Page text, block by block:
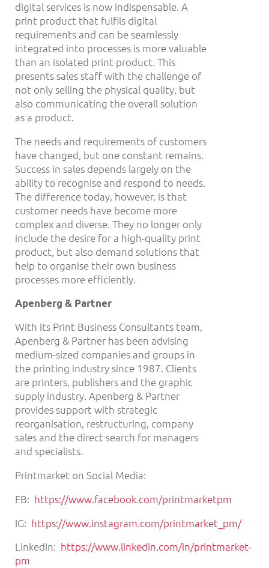
digital services is now indispensable. A
print product that fulfils digital
requirements and can be seamlessly
integrated into processes is more valuable
than an isolated print product. This
presents sales staff with the challenge of
not only selling the physical quality, but
also communicating the overall solution
as a product.
The needs and requirements of customers
have changed, but one constant remains.
Success in sales depends largely on the
ability to recognise and respond to needs.
The difference today, however, is that
customer needs have become more
complex and diverse. They no longer only
include the desire for a high-quality print
product, but also demand solutions that
help to organise their own business
processes more efficiently.
Apenberg & Partner
With its Print Business Consultants team,
Apenberg & Partner has been advising
medium-sized companies and groups in
the printing industry since 1987. Clients
are printers, publishers and the graphic
supply industry. Apenberg & Partner
provides support with strategic
reorganisation, restructuring, company
sales and the direct search for managers
and specialists.
Printmarket on Social Media:
FB: https://www.facebook.com/printmarketpm
IG: https://www.instagram.com/printmarket_pm/
LinkedIn: https://www.linkedin.com/in/printmarket-
pm